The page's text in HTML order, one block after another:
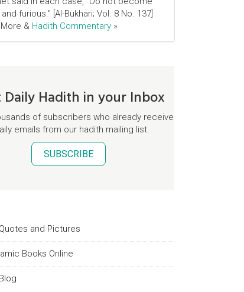
furious." [Al-Bukhari; Vol. 8 No. 137]
& Hadith Commentary »
Daily Hadith in your Inbox
of subscribers who already receive
emails from our hadith mailing list.
SUBSCRIBE
and Pictures
Books Online